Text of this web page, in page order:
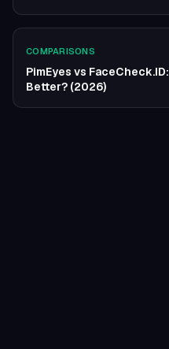
COMPARISONS
PimEyes vs
Better? (2026)